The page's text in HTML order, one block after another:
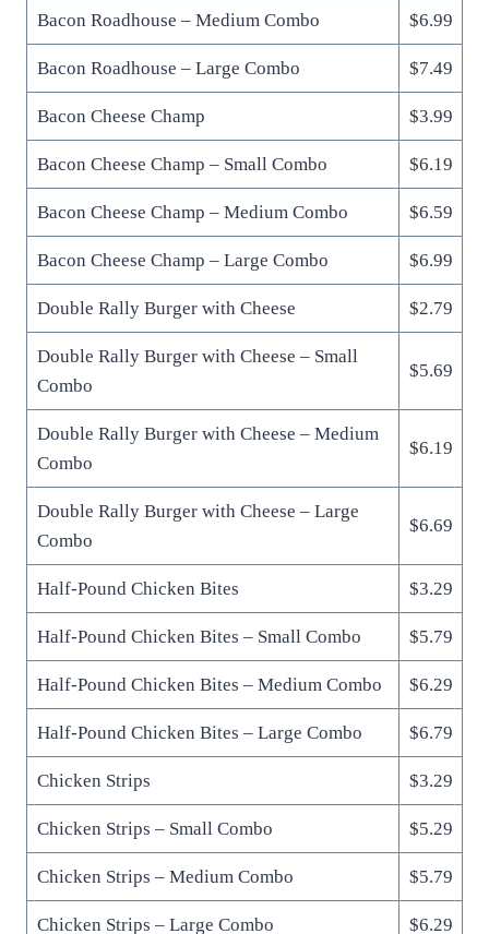
Bacon Roadhouse – Medium Combo $6.99
Bacon Roadhouse – Large Combo $7.49
Bacon Cheese Champ $3.99
Bacon Cheese Champ – Small Combo $6.19
Bacon Cheese Champ – Medium Combo $6.59
Bacon Cheese Champ – Large Combo $6.99
Double Rally Burger with Cheese $2.79
Double Rally Burger with Cheese – Small
Combo
$5.69
Double Rally Burger with Cheese – Medium
Combo
$6.19
Double Rally Burger with Cheese – Large
Combo
$6.69
Half-Pound Chicken Bites $3.29
Half-Pound Chicken Bites – Small Combo $5.79
Half-Pound Chicken Bites – Medium Combo $6.29
Half-Pound Chicken Bites – Large Combo $6.79
Chicken Strips $3.29
Chicken Strips – Small Combo $5.29
Chicken Strips – Medium Combo $5.79
Chicken Strips – Large Combo $6.29